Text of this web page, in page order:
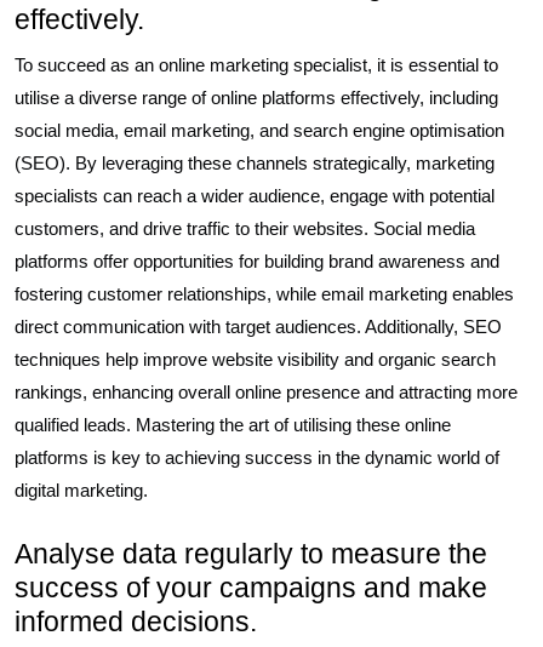
effectively.
To succeed as an online marketing specialist, it is essential to
utilise a diverse range of online platforms effectively, including
social media, email marketing, and search engine optimisation
(SEO). By leveraging these channels strategically, marketing
specialists can reach a wider audience, engage with potential
customers, and drive traffic to their websites. Social media
platforms offer opportunities for building brand awareness and
fostering customer relationships, while email marketing enables
direct communication with target audiences. Additionally, SEO
techniques help improve website visibility and organic search
rankings, enhancing overall online presence and attracting more
qualified leads. Mastering the art of utilising these online
platforms is key to achieving success in the dynamic world of
digital marketing.
Analyse data regularly to measure the
success of your campaigns and make
informed decisions.